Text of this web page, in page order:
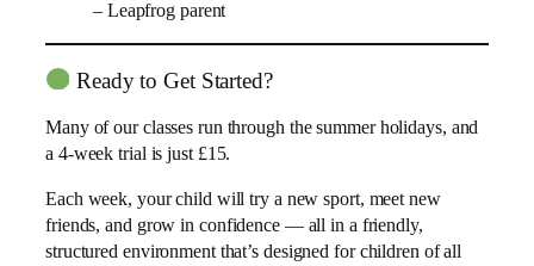
– Leapfrog parent
Ready to Get Started?
Many of our classes run through the summer holidays, and
a 4-week trial is just £15.
Each week, your child will try a new sport, meet new
friends, and grow in confidence — all in a friendly,
structured environment that’s designed for children of all